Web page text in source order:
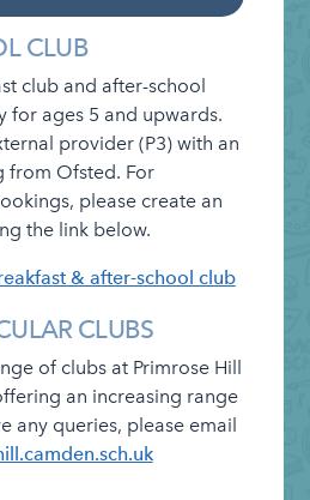
Hill
CLUB
club and after-school
for ages 5 and upwards.
provider (P3) with an
from Ofsted. For
please create an
the link below.
& after-school club
CLUBS
of clubs at Primrose Hill
an increasing range
any queries, please email